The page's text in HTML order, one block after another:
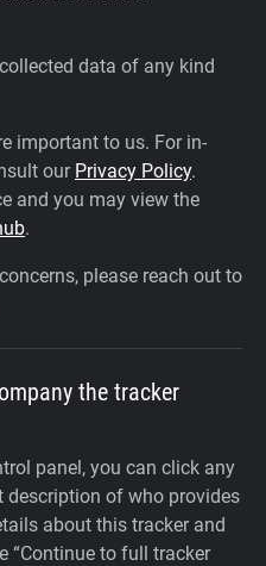
data of any kind
important to us. For in-
our Privacy Policy.
and you may view the
.
please reach out to
the tracker
panel, you can click any
description of who provides
about this tracker and
“Continue to full tracker